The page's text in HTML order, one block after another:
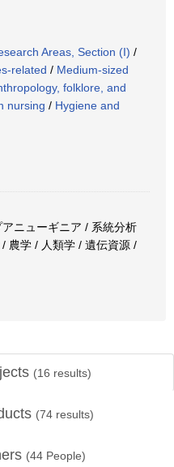
Areas, Section (I) /
related / Medium-sized
folklore, and
nursing / Hygiene and
ニューギニア / 系統分析
農学 / 人類学 / 遺伝資源 /
(16 results)
(74 results)
(44 People)